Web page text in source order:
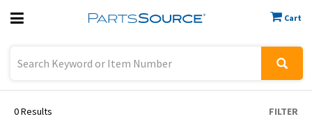
Cart
Previous
0Results FILTER